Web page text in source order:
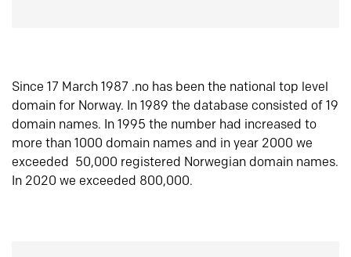
Since 17 March 1987 .no has been the national top level
domain for Norway. In 1989 the database consisted of 19
domain names. In 1995 the number had increased to
more than 1000 domain names and in year 2000 we
exceeded 50,000 registered Norwegian domain names.
In 2020 we exceeded 800,000.